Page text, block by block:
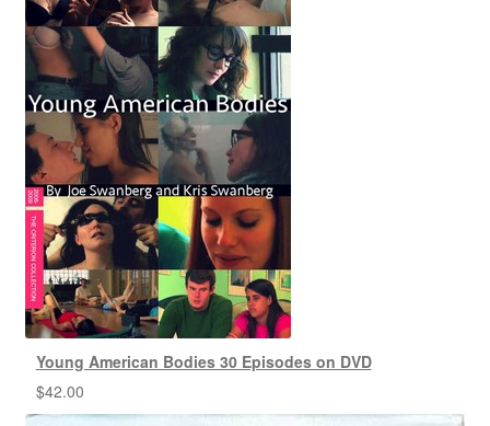
Young American Bodies 30 Episodes on DVD
$42.00